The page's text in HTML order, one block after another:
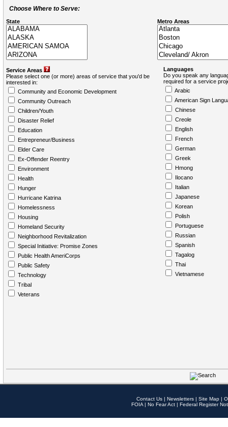
Choose Where to Serve:
State Metro Areas
Service Areas
Please select one (or more) areas of service that you'd be
interested in:
Community and Economic Development
Community Outreach
Children/Youth
Disaster Relief
Education
Entrepreneur/Business
Elder Care
Ex-Offender Reentry
Environment
Health
Hunger
Hurricane Katrina
Homelessness
Housing
Homeland Security
Neighborhood Revitalization
Special Initiative: Promise Zones
Public Health AmeriCorps
Public Safety
Technology
Tribal
Veterans
Languages
Do you speak any
required for a service
Arabic
American Sign
Chinese
Creole
English
French
German
Greek
Hmong
Ilocano
Italian
Japanese
Korean
Polish
Portuguese
Russian
Spanish
Tagalog
Thai
Vietnamese
Contact Us | Newsletters | Site Map |
FOIA | No Fear Act | Federal Register